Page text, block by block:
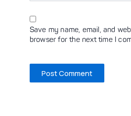
Save my name, email, and
browser for the next time I